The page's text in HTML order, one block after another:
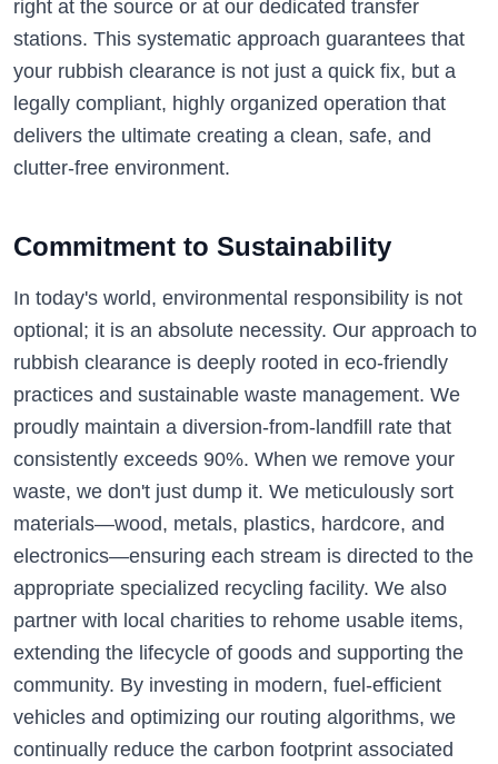
right at the source or at our dedicated transfer
stations. This systematic approach guarantees that
your rubbish clearance is not just a quick fix, but a
legally compliant, highly organized operation that
delivers the ultimate creating a clean, safe, and
clutter-free environment.
Commitment to Sustainability
In today's world, environmental responsibility is not
optional; it is an absolute necessity. Our approach to
rubbish clearance is deeply rooted in eco-friendly
practices and sustainable waste management. We
proudly maintain a diversion-from-landfill rate that
consistently exceeds 90%. When we remove your
waste, we don't just dump it. We meticulously sort
materials—wood, metals, plastics, hardcore, and
electronics—ensuring each stream is directed to the
appropriate specialized recycling facility. We also
partner with local charities to rehome usable items,
extending the lifecycle of goods and supporting the
community. By investing in modern, fuel-efficient
vehicles and optimizing our routing algorithms, we
continually reduce the carbon footprint associated